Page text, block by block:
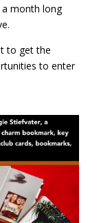
month long
to get the
to enter